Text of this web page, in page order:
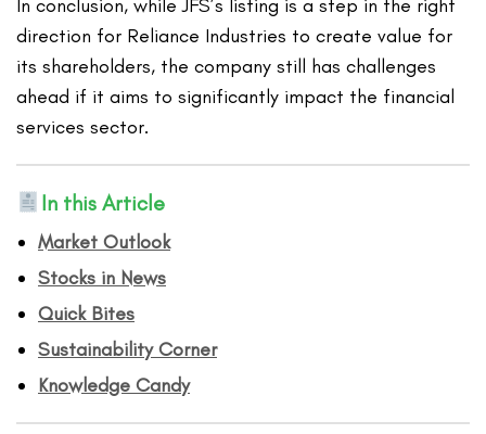
In conclusion, while JFS’s listing is a step in the right
direction for Reliance Industries to create value for
its shareholders, the company still has challenges
ahead if it aims to significantly impact the financial
services sector.
In this Article
Market Outlook
Stocks in News
Quick Bites
Sustainability Corner
Knowledge Candy